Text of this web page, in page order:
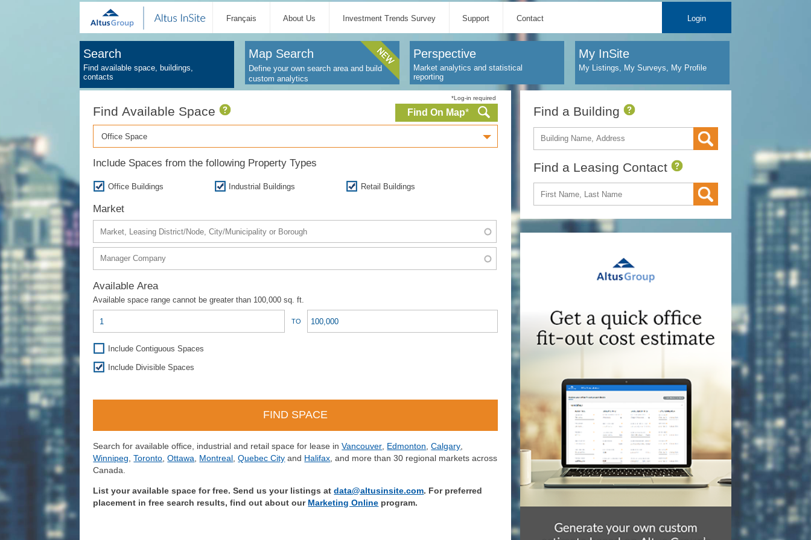
Français About Us Investment Trends Survey Support Contact Login
Search
Find available space, buildings,
contacts
Map Search
Define your own search area and build
custom analytics
Perspective
Market analytics and statistical
reporting
My InSite
My Listings, My Surveys, My Profile
Find Available Space
*Log-in required
Find On Map*
Office Space
Include Spaces from the following Property Types
Office Buildings Industrial Buildings Retail Buildings
Market
Available Area
Available space range cannot be greater than 100,000 sq. ft.
TO
Include Contiguous Spaces
Include Divisible Spaces
Search for available office, industrial and retail space for lease inVancouver Edmonton ,Calgary
Winnipeg ,Toronto ,Ottawa Montreal ,Quebec City and Halifax , and more than 30 regional markets across
Canada.
List your available space for free. Send us your listings atdata@altusinsite.com. For preferred
placement in free search results, find out about our Marketing Online program.
Find a Building
Find a Leasing Contact